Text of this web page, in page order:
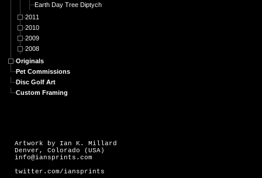
Earth Day Tree Diptych
2011
2010
2009
2008
Originals
Pet Commissions
Disc Golf Art
Custom Framing
Artwork by Ian K. Millard
Denver, Colorado (USA)
info@iansprints.com
twitter.com/iansprints